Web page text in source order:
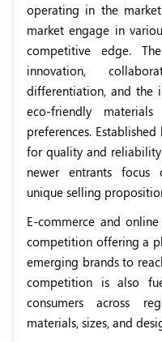
operating in the
market engage in
competitive edge.
innovation,
differentiation, and the
eco-friendly
preferences.
for quality and
newer entrants focus
unique selling
E-commerce and
competition offering a
emerging brands to
competition is also
consumers across
materials, sizes, and